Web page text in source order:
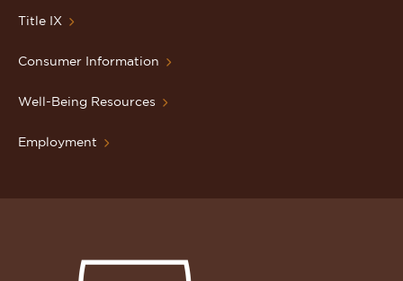
Title IX
Consumer Information
Well-Being Resources
Employment